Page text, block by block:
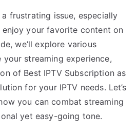
frustrating issue, especially
enjoy your favorite content on
we’ll explore various
streaming experience,
of Best IPTV Subscription as
for your IPTV needs. Let’s
you can combat streaming
yet easy-going tone.